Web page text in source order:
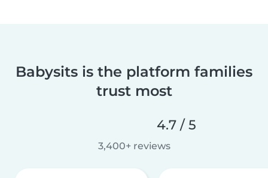
Babysits is the platform families
trust most
4.7 / 5
3,400+ reviews